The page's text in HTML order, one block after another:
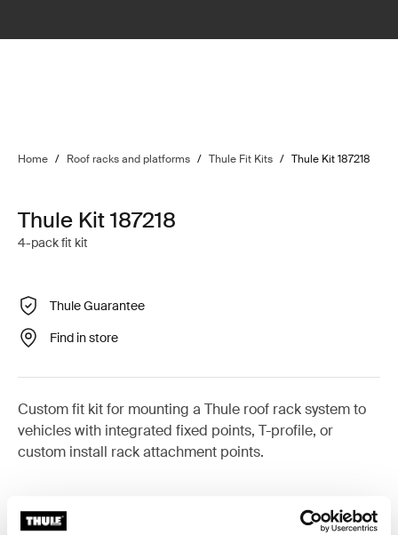
Home / Roof racks and platforms / Thule Fit Kits / Thule Kit 187218
Thule Kit 187218
4-pack fit kit
Thule Guarantee
Find in store
Custom fit kit for mounting a Thule roof rack system to
vehicles with integrated fixed points, T-profile, or
custom install rack attachment points.